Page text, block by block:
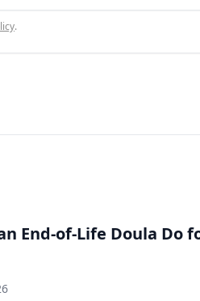
.
End-of-Life Doula Do